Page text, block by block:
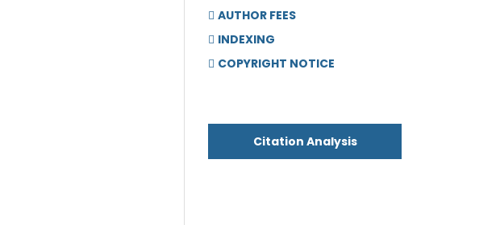
AUTHOR FEES
INDEXING
COPYRIGHT NOTICE
Citation Analysis